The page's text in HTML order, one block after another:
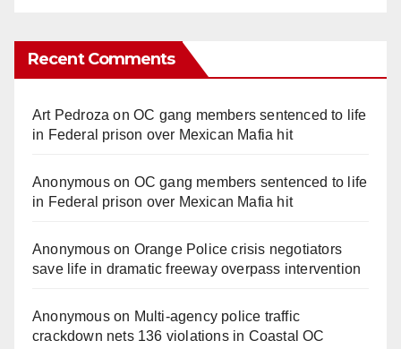
Recent Comments
Art Pedroza onOC gang members sentenced to life
in Federal prison over Mexican Mafia hit
Anonymouson OC gang members sentenced to life
in Federal prison over Mexican Mafia hit
Anonymouson Orange Police crisis negotiators
save life in dramatic freeway overpass intervention
Anonymouson Multi‑agency police traffic
crackdown nets 136 violations in Coastal OC